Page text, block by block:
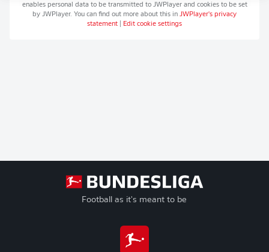
enables personal data to be transmitted to JWPlayerand cookies to be set
by JWPlayer. You can find out more about this in JWPlayer's privacy
statement
Edit cookie settings
Football as it's meant to be